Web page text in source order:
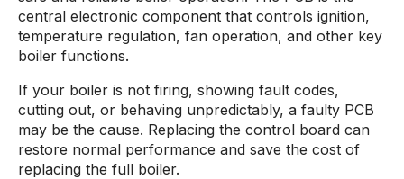
central electronic component that controls ignition,
temperature regulation, fan operation, and other key
boiler functions.
If your boiler is not firing, showing fault codes,
cutting out, or behaving unpredictably, a faulty PCB
may be the cause. Replacing the control board can
restore normal performance and save the cost of
replacing the full boiler.